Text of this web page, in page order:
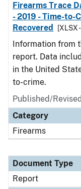
Firearms Trace
- 2019 - Time-to-
Recovered
[XLSX
Information from
report. Data
in the United
to-crime.
Published/
Category
Firearms
Document Type
Report